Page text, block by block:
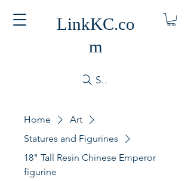
LinkKC.co
m
Search
Home
Art
Statures and Figurines
18" Tall Resin Chinese Emperor
figurine